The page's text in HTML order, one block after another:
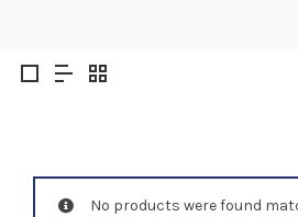
No products were found